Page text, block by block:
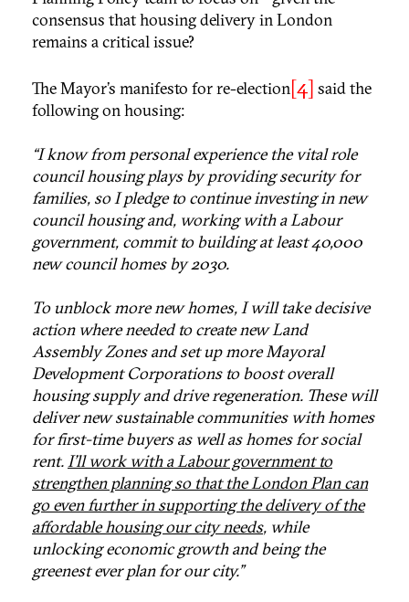
consensus that housing delivery in London
remains a critical issue?
The Mayor’s manifesto for re-election[4] said the
following on housing:
“I know from personal experience the vital role
council housing plays by providing security for
families, so I pledge to continue investing in new
council housing and, working with a Labour
government, commit to building at least 40,000
new council homes by 2030.
To unblock more new homes, I will take decisive
action where needed to create new Land
Assembly Zones and set up more Mayoral
Development Corporations to boost overall
housing supply and drive regeneration. These will
deliver new sustainable communities with homes
for first-time buyers as well as homes for social
rent.I’ll work with a Labour government to
strengthen planning so that the London Plan can
go even further in supporting the delivery of the
affordable housing our city needs, while
unlocking economic growth and being the
greenest ever plan for our city.”